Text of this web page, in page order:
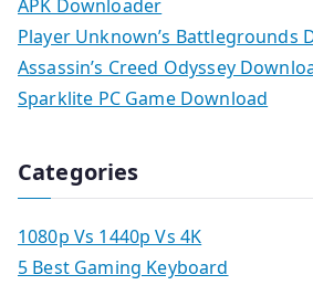
APK Downloader
Player Unknown’s Battlegrounds
Assassin’s Creed Odyssey
Sparklite PC Game Download
Categories
1080p Vs 1440p Vs 4K
5 Best Gaming Keyboard